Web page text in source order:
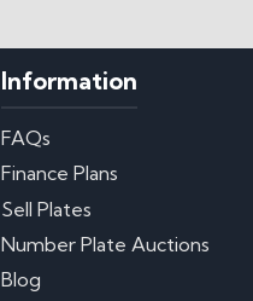
Information
FAQs
Finance Plans
Sell Plates
Number Plate Auctions
Blog